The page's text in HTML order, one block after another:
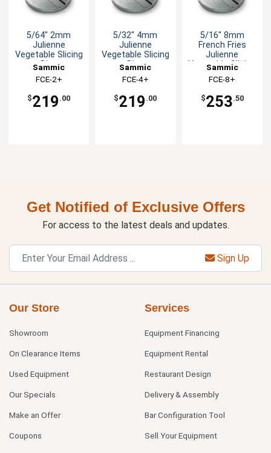
5/64" 2mm
Julienne
Vegetable Slicing
Disc
Sammic
FCE-2+
$219 .00
5/32" 4mm
Julienne
Vegetable Slicing
Disc
Sammic
FCE-4+
$219 .00
5/16" 8mm
French Fries
Julienne
Vegetable Slicing
Sammic
FCE-8+
$253.50
Get Notified of Exclusive Offers
For access to the latest deals and updates.
Sign Up
Our Store
Showroom
On Clearance Items
Used Equipment
Our Specials
Make an Offer
Coupons
Services
Equipment Financing
Equipment Rental
Restaurant Design
Delivery & Assembly
Bar Configuration Tool
Sell Your Equipment